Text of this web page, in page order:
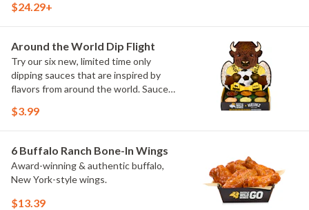
flavors include Peri Peri, Yuzu Wasabi,
$24.29+
Around the World Dip Flight
Try our six new, limited time only
dipping sauces that are inspired by
flavors from around the world. Sauce
Maple Sweet Chili, Sweet Curry, Smoky
once.
$3.99
6 Buffalo Ranch Bone-In Wings
Award-winning & authentic buffalo,
New York-style wings.
$13.39